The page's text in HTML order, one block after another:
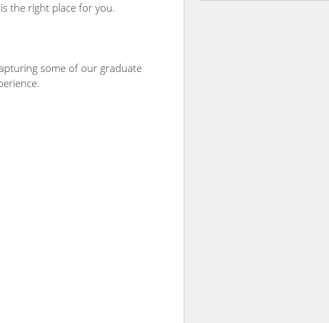
the right place for you.
some of our graduate